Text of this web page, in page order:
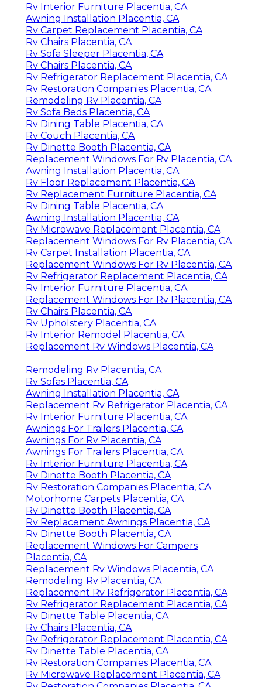
Rv Interior Furniture Placentia, CA
Awning Installation Placentia, CA
Rv Carpet Replacement Placentia, CA
Rv Chairs Placentia, CA
Rv Sofa Sleeper Placentia, CA
Rv Chairs Placentia, CA
Rv Refrigerator Replacement Placentia, CA
Rv Restoration Companies Placentia, CA
Remodeling Rv Placentia, CA
Rv Sofa Beds Placentia, CA
Rv Dining Table Placentia, CA
Rv Couch Placentia, CA
Rv Dinette Booth Placentia, CA
Replacement Windows For Rv Placentia, CA
Awning Installation Placentia, CA
Rv Floor Replacement Placentia, CA
Rv Replacement Furniture Placentia, CA
Rv Dining Table Placentia, CA
Awning Installation Placentia, CA
Rv Microwave Replacement Placentia, CA
Replacement Windows For Rv Placentia, CA
Rv Carpet Installation Placentia, CA
Replacement Windows For Rv Placentia, CA
Rv Refrigerator Replacement Placentia, CA
Rv Interior Furniture Placentia, CA
Replacement Windows For Rv Placentia, CA
Rv Chairs Placentia, CA
Rv Upholstery Placentia, CA
Rv Interior Remodel Placentia, CA
Replacement Rv Windows Placentia, CA
Remodeling Rv Placentia, CA
Rv Sofas Placentia, CA
Awning Installation Placentia, CA
Replacement Rv Refrigerator Placentia, CA
Rv Interior Furniture Placentia, CA
Awnings For Trailers Placentia, CA
Awnings For Rv Placentia, CA
Awnings For Trailers Placentia, CA
Rv Interior Furniture Placentia, CA
Rv Dinette Booth Placentia, CA
Rv Restoration Companies Placentia, CA
Motorhome Carpets Placentia, CA
Rv Dinette Booth Placentia, CA
Rv Replacement Awnings Placentia, CA
Rv Dinette Booth Placentia, CA
Replacement Windows For Campers
Placentia, CA
Replacement Rv Windows Placentia, CA
Remodeling Rv Placentia, CA
Replacement Rv Refrigerator Placentia, CA
Rv Refrigerator Replacement Placentia, CA
Rv Dinette Table Placentia, CA
Rv Chairs Placentia, CA
Rv Refrigerator Replacement Placentia, CA
Rv Dinette Table Placentia, CA
Rv Restoration Companies Placentia, CA
Rv Microwave Replacement Placentia, CA